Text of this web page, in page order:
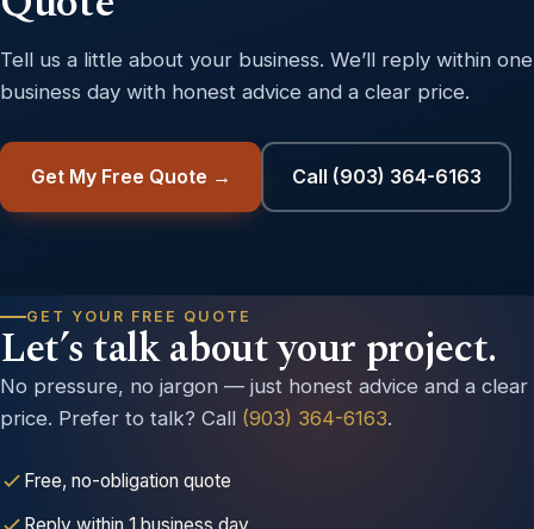
Tell us a little about your business. We’ll reply within one
business day with honest advice and a clear price.
Get My Free Quote → Call (903) 364-6163
GET YOUR FREE QUOTE
Let’s talk about your project.
No pressure, no jargon — just honest advice and a clear
price. Prefer to talk? Call (903) 364-6163.
Free, no-obligation quote
Reply within 1 business day